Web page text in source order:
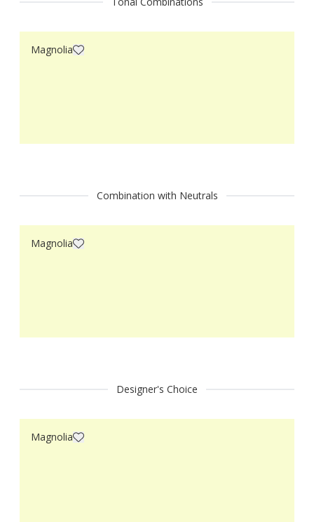
Magnolia
Combination with Neutrals
Magnolia
Designer's Choice
Magnolia